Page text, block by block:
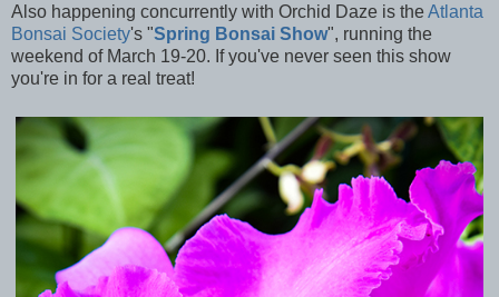
Also happening concurrently with Orchid Daze is theAtlanta
Bonsai Society's "Spring Bonsai Show", running the
weekend of March 19-20. If you've never seen this show
you're in for a real treat!